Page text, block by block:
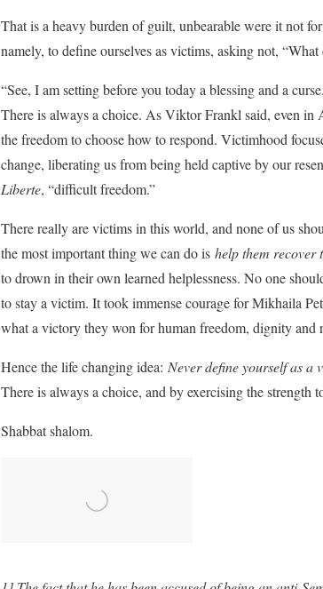
That is a heavy burden of guilt, unbearable were it not
namely, to define ourselves as victims, asking not,
“See, I am setting before you today a blessing and a
There is always a choice. As Viktor Frankl said, even
the freedom to choose how to respond. Victimhood
change, liberating us from being held captive by our
Liberte, “difficult freedom.”
There really are victims in this world, and none of us
the most important thing we can do is help them recover
to drown in their own learned helplessness. No one
to stay a victim. It took immense courage for Mikhaila
what a victory they won for human freedom, dignity and
Hence the life changing idea: Never define yourself as a
There is always a choice, and by exercising the strength
Shabbat shalom.